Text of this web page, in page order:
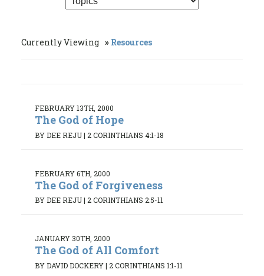
Currently Viewing Resources
FEBRUARY 13TH, 2000
The God of Hope
BY DEE REJU| 2 CORINTHIANS 4:1-18
FEBRUARY 6TH, 2000
The God of Forgiveness
BY DEE REJU| 2 CORINTHIANS 2:5-11
JANUARY 30TH, 2000
The God of All Comfort
BY DAVID DOCKERY| 2 CORINTHIANS 1:1-11